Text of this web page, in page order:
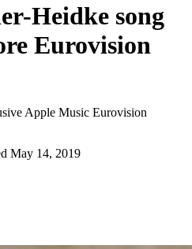
Heidke song
Eurovision
Apple Music Eurovision
May 14, 2019